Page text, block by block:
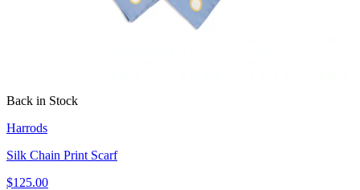
Back in Stock
Harrods
Silk Chain Print Scarf
$125.00